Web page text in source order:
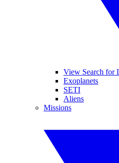
View Search for
Exoplanets
SETI
Aliens
Missions